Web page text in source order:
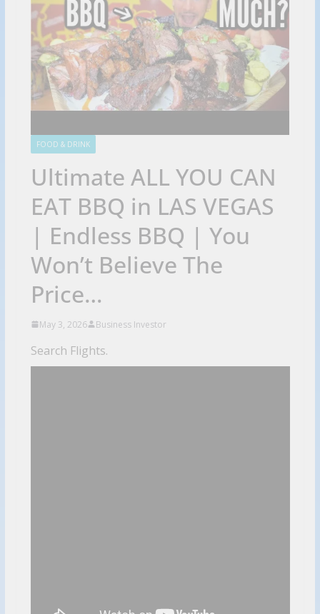
FOOD & DRINK
Ultimate ALL YOU CAN
EAT BBQ in LAS VEGAS
| Endless BBQ | You
Won’t Believe The
Price…
May 3, 2026 Business Investor
Search Flights.